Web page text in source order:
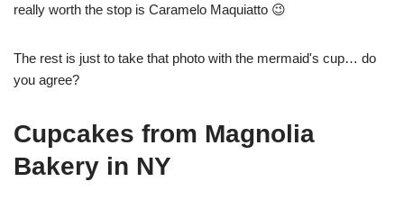
really worth the stop is Caramelo Maquiatto 😉
The rest is just to take that photo with the mermaid's cup… do
you agree?
Cupcakes from Magnolia
Bakery in NY